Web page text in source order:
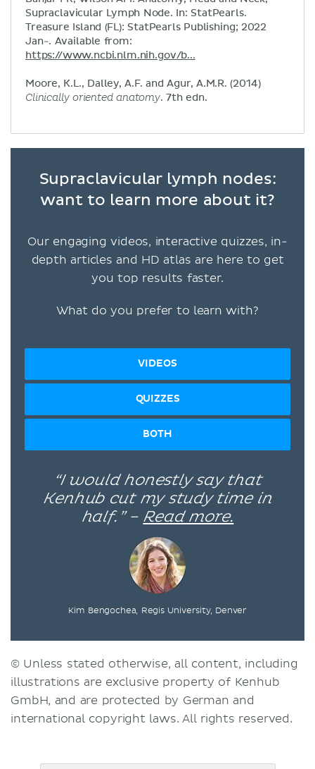
Supraclavicular Lymph Node. In: StatPearls.
Treasure Island (FL): StatPearls Publishing; 2022
Jan-. Available from:
https://www.ncbi.nlm.nih.gov/b...
Moore, K.L., Dalley, A.F. and Agur, A.M.R. (2014)
Clinically oriented anatomy. 7th edn.
Supraclavicular lymph nodes:
want to learn more about it?
Our engaging videos, interactive quizzes, in-
depth articles and HD atlas are here to get
you top results faster.
What do you prefer to learn with?
VIDEOS
QUIZZES
BOTH
“I would honestly say that
Kenhub cut my study time in
half.” – Read more.
Kim Bengochea, Regis University, Denver
© Unless stated otherwise, all content, including
illustrations are exclusive property of Kenhub
GmbH, and are protected by German and
international copyright laws. All rights reserved.